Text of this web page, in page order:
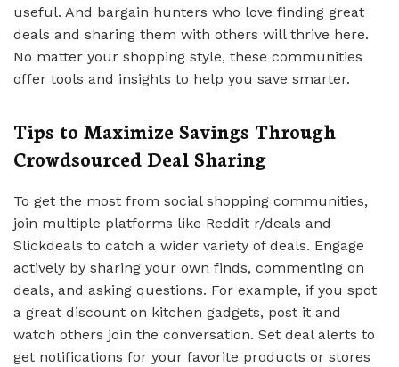
useful. And bargain hunters who love finding great
deals and sharing them with others will thrive here.
No matter your shopping style, these communities
offer tools and insights to help you save smarter.
Tips to Maximize Savings Through
Crowdsourced Deal Sharing
To get the most from social shopping communities,
join multiple platforms like Reddit r/deals and
Slickdeals to catch a wider variety of deals. Engage
actively by sharing your own finds, commenting on
deals, and asking questions. For example, if you spot
a great discount on kitchen gadgets, post it and
watch others join the conversation. Set deal alerts to
get notifications for your favorite products or stores